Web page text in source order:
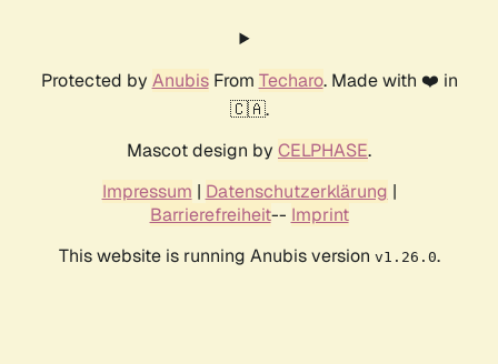
Protected by AnubisFrom Techaro. Made with ❤️ in
🇨🇦.
Mascot design by CELPHASE.
Impressum | Datenschutzerklärung |
Barrierefreiheit-- Imprint
This website is running Anubis version v1.26.0.